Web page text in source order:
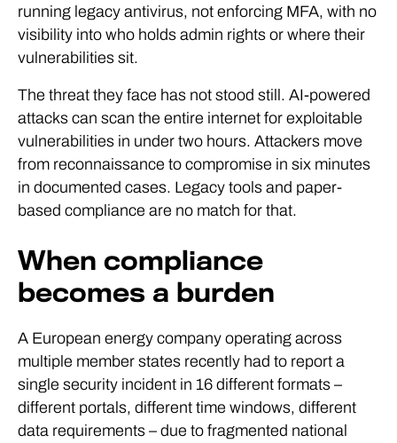
running legacy antivirus, not enforcing MFA, with no
visibility into who holds admin rights or where their
vulnerabilities sit.
The threat they face has not stood still. AI-powered
attacks can scan the entire internet for exploitable
vulnerabilities in under two hours. Attackers move
from reconnaissance to compromise in six minutes
in documented cases. Legacy tools and paper-
based compliance are no match for that.
When compliance
becomes a burden
A European energy company operating across
multiple member states recently had to report a
single security incident in 16 different formats –
different portals, different time windows, different
data requirements – due to fragmented national